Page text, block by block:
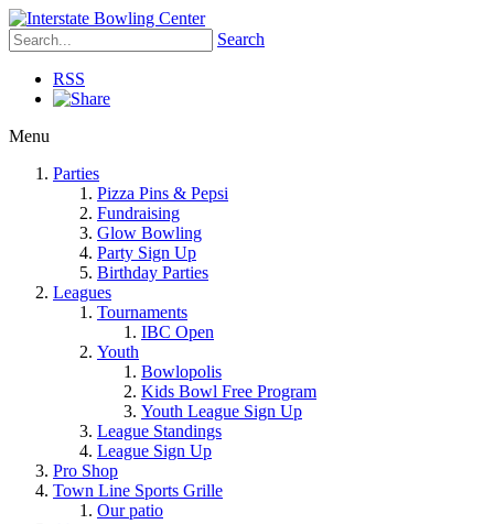
Search
RSS
Menu
Parties
Pizza Pins & Pepsi
Fundraising
Glow Bowling
Party Sign Up
Birthday Parties
Leagues
Tournaments
IBC Open
Youth
Bowlopolis
Kids Bowl Free Program
Youth League Sign Up
League Standings
League Sign Up
Pro Shop
Town Line Sports Grille
Our patio